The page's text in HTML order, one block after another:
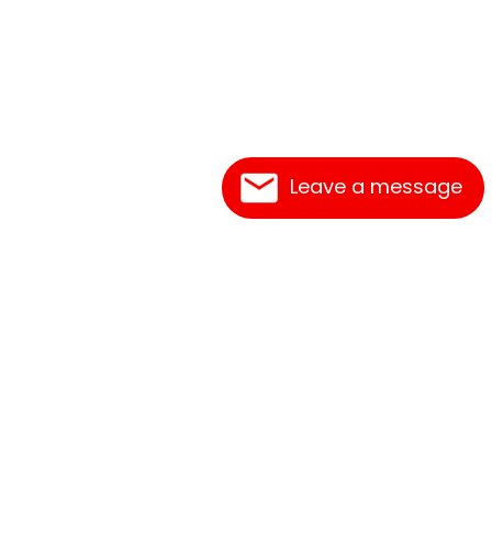
Leave a message